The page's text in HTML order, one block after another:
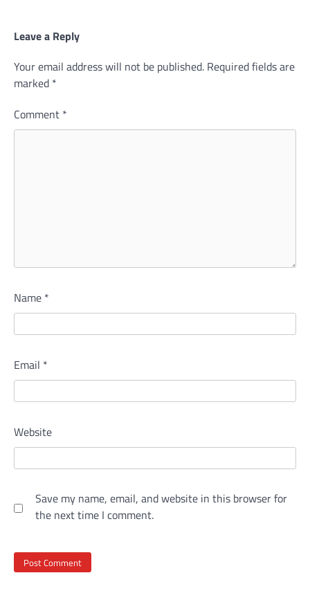
Leave a Reply
Your email address will not be published. Required fields are
marked *
Comment *
Name *
Email *
Website
Save my name, email, and website in this browser for
the next time I comment.